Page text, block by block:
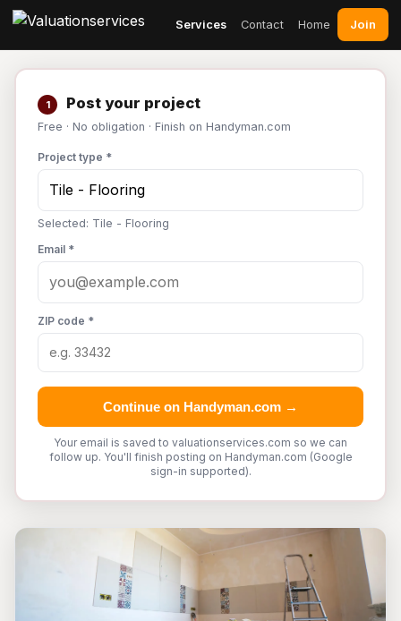
Services Contact Home Join
1 Post your project
Free · No obligation · Finish on Handyman.com
Project type *
Selected: Tile - Flooring
Email *
ZIP code *
Continue on Handyman.com →
Your email is saved to valuationservices.com so we can
follow up. You'll finish posting on Handyman.com (Google
sign-in supported).